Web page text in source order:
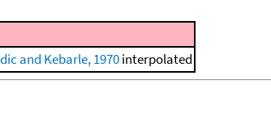
and Kebarle, 1970interpolated